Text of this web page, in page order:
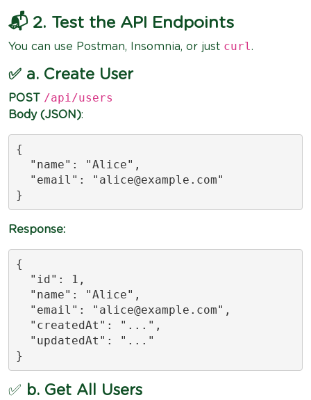
📬 2. Test the API Endpoints
You can use Postman, Insomnia, or just curl.
✅ a. Create User
POST /api/users
Body (JSON):
{
  "name": "Alice",
  "email": "
alice@example.com"
}
Response:
{
  "id": 1,
  "name": "Alice",
  "email": "
alice@example.com",
  "createdAt": "...",
  "updatedAt": "..."
}
✅ b. Get All Users